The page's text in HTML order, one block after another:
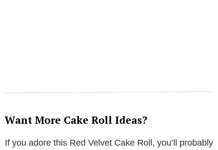
Want More Cake Roll Ideas?
If you adore this Red Velvet Cake Roll, you’ll probably